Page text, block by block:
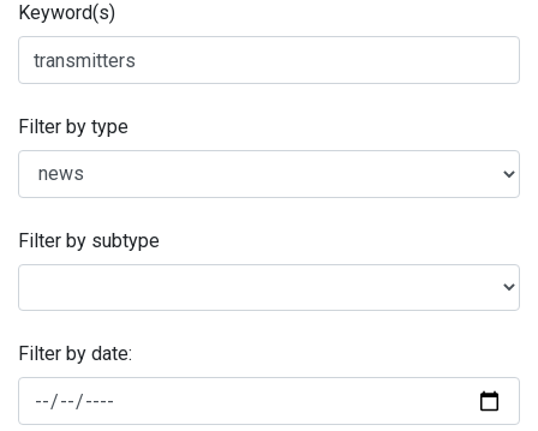
Keyword(s)
Filter by type
Filter by subtype
Filter by date: